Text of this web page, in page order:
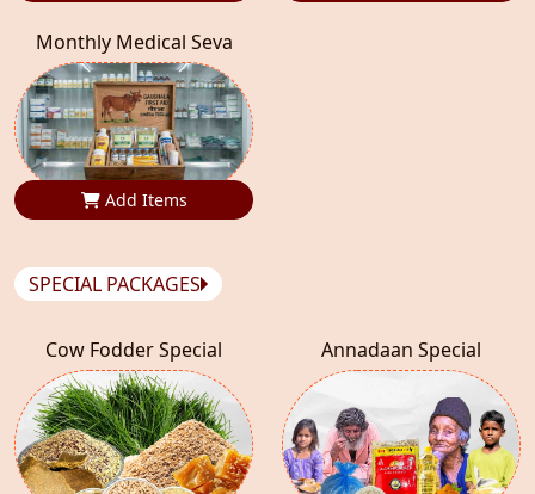
Monthly Medical Seva
Add Items
SPECIAL PACKAGES
Cow Fodder Special Annadaan Special